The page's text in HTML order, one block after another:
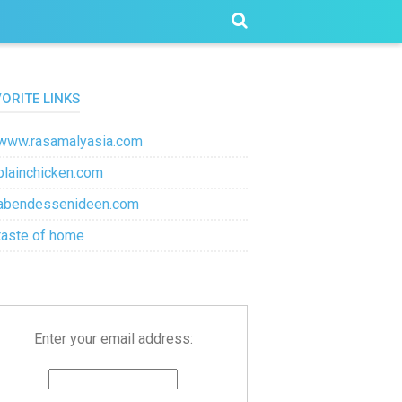
LINKS
of home
Enter your email address: